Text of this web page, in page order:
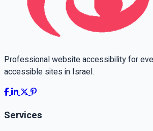
Professional website accessibility for
accessible sites in Israel.
Services